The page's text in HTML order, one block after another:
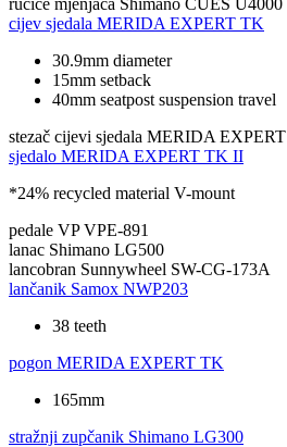
ručice mjenjača Shimano CUES U4000
cijev sjedala MERIDA EXPERT TK
30.9mm diameter
15mm setback
40mm seatpost suspension travel
stezač cijevi sjedala MERIDA EXPERT
sjedalo MERIDA EXPERT TK II
*24% recycled material V-mount
pedale VP VPE-891
lanac Shimano LG500
lancobran Sunnywheel SW-CG-173A
lančanik Samox NWP203
38 teeth
pogon MERIDA EXPERT TK
165mm
stražnji zupčanik Shimano LG300